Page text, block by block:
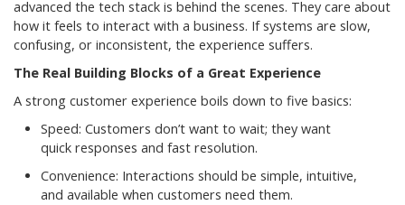
advanced the tech stack is behind the scenes. They care about
how it feels to interact with a business. If systems are slow,
confusing, or inconsistent, the experience suffers.
The Real Building Blocks of a Great Experience
A strong customer experience boils down to five basics:
Speed: Customers don’t want to wait; they want
quick responses and fast resolution.
Convenience: Interactions should be simple, intuitive,
and available when customers need them.